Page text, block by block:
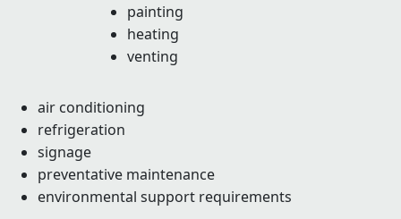
painting
heating
venting
air conditioning
refrigeration
signage
preventative maintenance
environmental support requirements